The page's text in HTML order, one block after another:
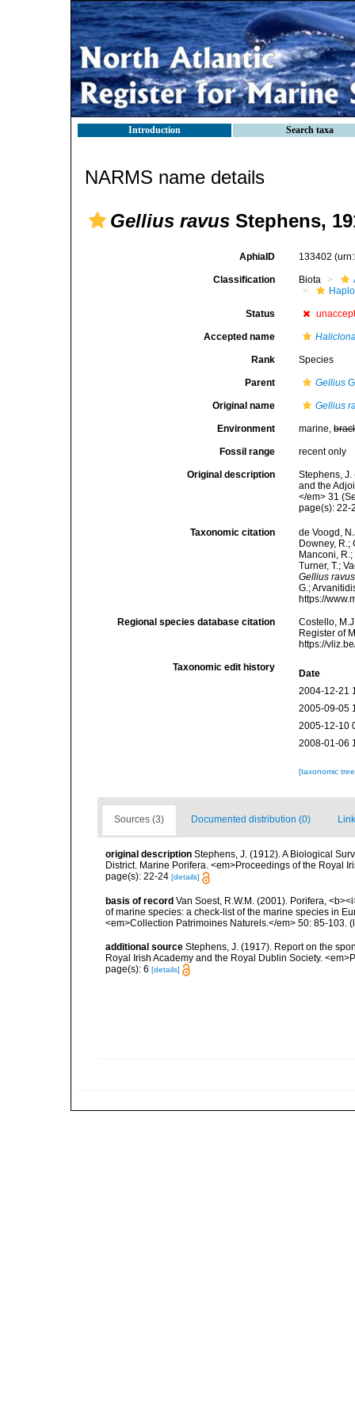
Introduction Search taxa
NARMS name details
Gellius ravus Stephens,
AphiaID 133402
Classification Biota
Status
Accepted name
Rank Species
Parent Gellius
Original name Gellius
Environment marine,
Fossil range recent only
Original description
Stephens,
and the
</em> 31
page(s):
Taxonomic citation
de Voogd,
Downey, R.;
Manconi,
Turner, T.;
Gellius ravus
G.;
https://
Regional species database citation
Costello,
Register of
https://
Taxonomic edit history
Date
2004-12-21
2005-09-05
2005-12-10
2008-01-06
[taxonomic
Sources (3) Documented distribution (0)
original description Stephens, J. (1912). A Biological
District. Marine Porifera. <em>Proceedings of the Royal
page(s): 22-24 [details]
basis of record Van Soest, R.W.M. (2001). Porifera,
of marine species: a check-list of the marine species in
<em>Collection Patrimoines Naturels.</em> 50: 85-103.
additional source Stephens, J. (1917). Report on the
Royal Irish Academy and the Royal Dublin Society.
page(s): 6 [details]